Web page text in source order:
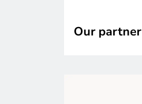
Our partner